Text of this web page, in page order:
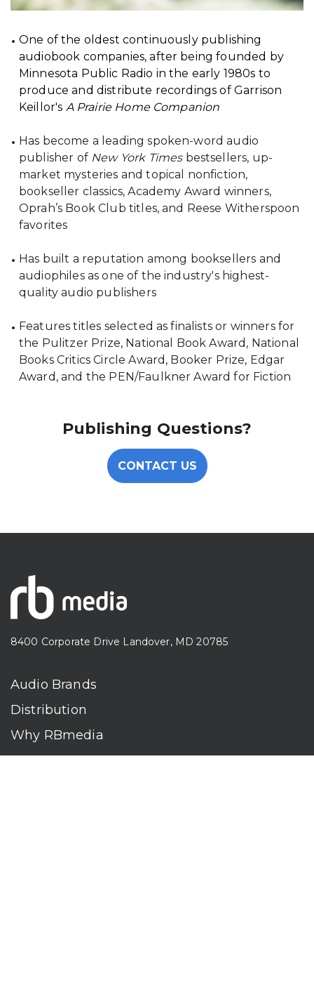
One of the oldest continuously publishing
audiobook companies, after being founded by
Minnesota Public Radio in the early 1980s to
produce and distribute recordings of Garrison
Keillor's A Prairie Home Companion
Has become a leading spoken-word audio
publisher of New York Timesbestsellers, up-
market mysteries and topical nonfiction,
bookseller classics, Academy Award winners,
Oprah’s Book Club titles, and Reese Witherspoon
favorites
Has built a reputation among booksellers and
audiophiles as one of the industry's highest-
quality audio publishers
Features titles selected as finalists or winners for
the Pulitzer Prize, National Book Award, National
Books Critics Circle Award, Booker Prize, Edgar
Award, and the PEN/Faulkner Award for Fiction
Publishing Questions?
CONTACT US
8400 Corporate Drive Landover, MD 20785
Audio Brands
Distribution
Why RBmedia
Company